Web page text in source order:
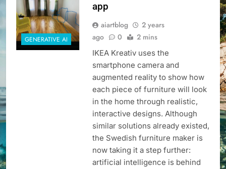
GENERATIVE AI
app
aiartblog
2 years
ago
0 2 mins
IKEA Kreativ uses the
smartphone camera and
augmented reality to show how
each piece of furniture will look
in the home through realistic,
interactive designs. Although
similar solutions already existed,
the Swedish furniture maker is
now taking it a step further:
artificial intelligence is behind